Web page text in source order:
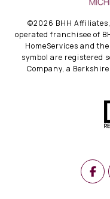
©2026 BHH
operated franchisee of
HomeServices and
symbol are registered
Company, a